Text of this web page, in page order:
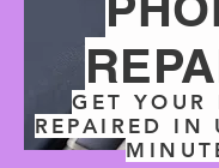
GET YOUR
REPAIRED IN